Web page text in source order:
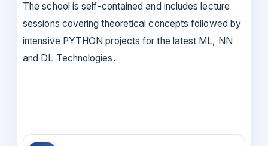
The school is self-contained and includes lecture
sessions covering theoretical concepts followed by
intensive PYTHON projects for the latest ML, NN
and DL Technologies.